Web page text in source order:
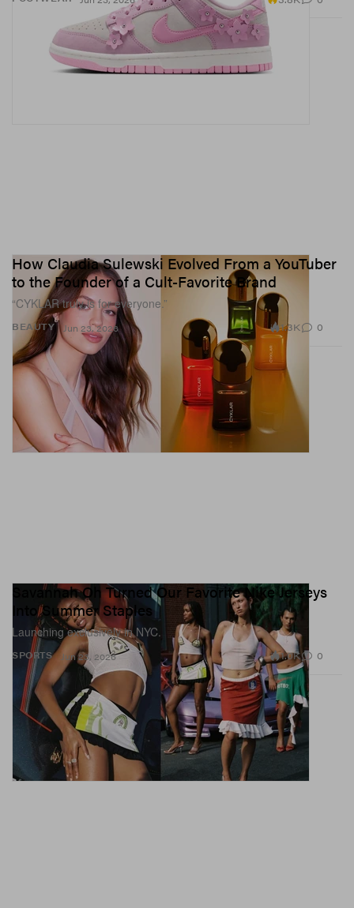
BEAUTY
How Claudia Sulewski Evolved From a YouTuber
to the Founder of a Cult-Favorite Brand
“CYKLAR truly is for everyone.”
Jun 23, 2026 1.3K 0
SPORTS
Savannah Oh Turned Our Favorite Nike Jerseys
Into Summer Staples
Launching exclusively in NYC.
Jun 23, 2026 1.0K 0